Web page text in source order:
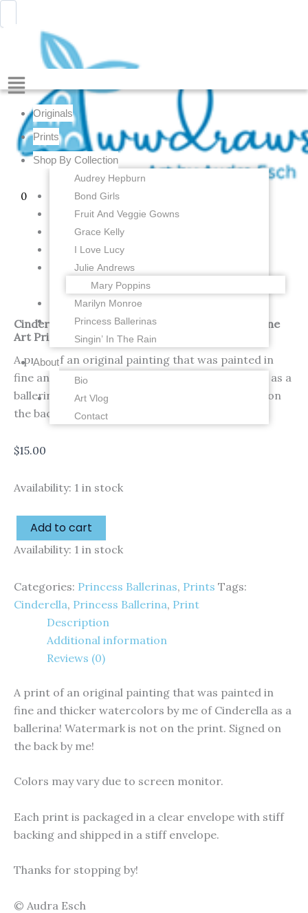
to
0
Menu
Originals
Prints
Shop By Collection
Audrey Hepburn
Bond Girls
Fruit And Veggie Gowns
Grace Kelly
I Love Lucy
Julie Andrews
Mary Poppins
Marilyn Monroe
Princess Ballerinas
Singin’ In The Rain
About
Bio
Art Vlog
Contact
Cinderella – Princess Ballerina – 4 x 6 inches – Fine
Art Print
A print of an original painting that was painted in
fine and thicker watercolors by me of Cinderella as a
ballerina! Watermark is not on the print. Signed on
the back by me!
$15.00
Availability: 1 in stock
Princess
Ballerina
4
x
inches
Fine
Art
Add to cart
Availability: 1 in stock
Categories: Princess Ballerinas, Prints Tags:
Cinderella, Princess Ballerina, Print
Description
Additional information
Reviews (0)
A print of an original painting that was painted in
fine and thicker watercolors by me of Cinderella as a
ballerina! Watermark is not on the print. Signed on
the back by me!
Colors may vary due to screen monitor.
Each print is packaged in a clear envelope with stiff
backing and shipped in a stiff envelope.
Thanks for stopping by!
© Audra Esch